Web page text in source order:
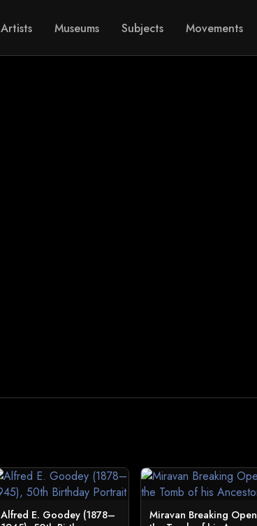
Artists Museums Subjects Movements
Alfred E. Goodey (1878–
Miravan Breaking Open